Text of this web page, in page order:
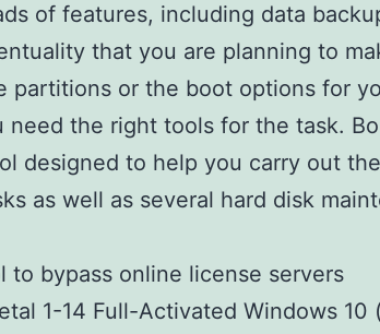
of features, including data
that you are planning to
partitions or the boot options for
need the right tools for the task.
designed to help you carry out the
as well as several hard disk
to bypass online license servers
1-14 Full-Activated Windows 10